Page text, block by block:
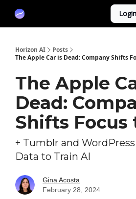
Login
Horizon AI
Posts
The Apple Car is Dead: Company Shifts
The Apple
Dead:
Shifts Focus
+ Tumblr and
Data to Train AI
Gina Acosta
February 28, 2024